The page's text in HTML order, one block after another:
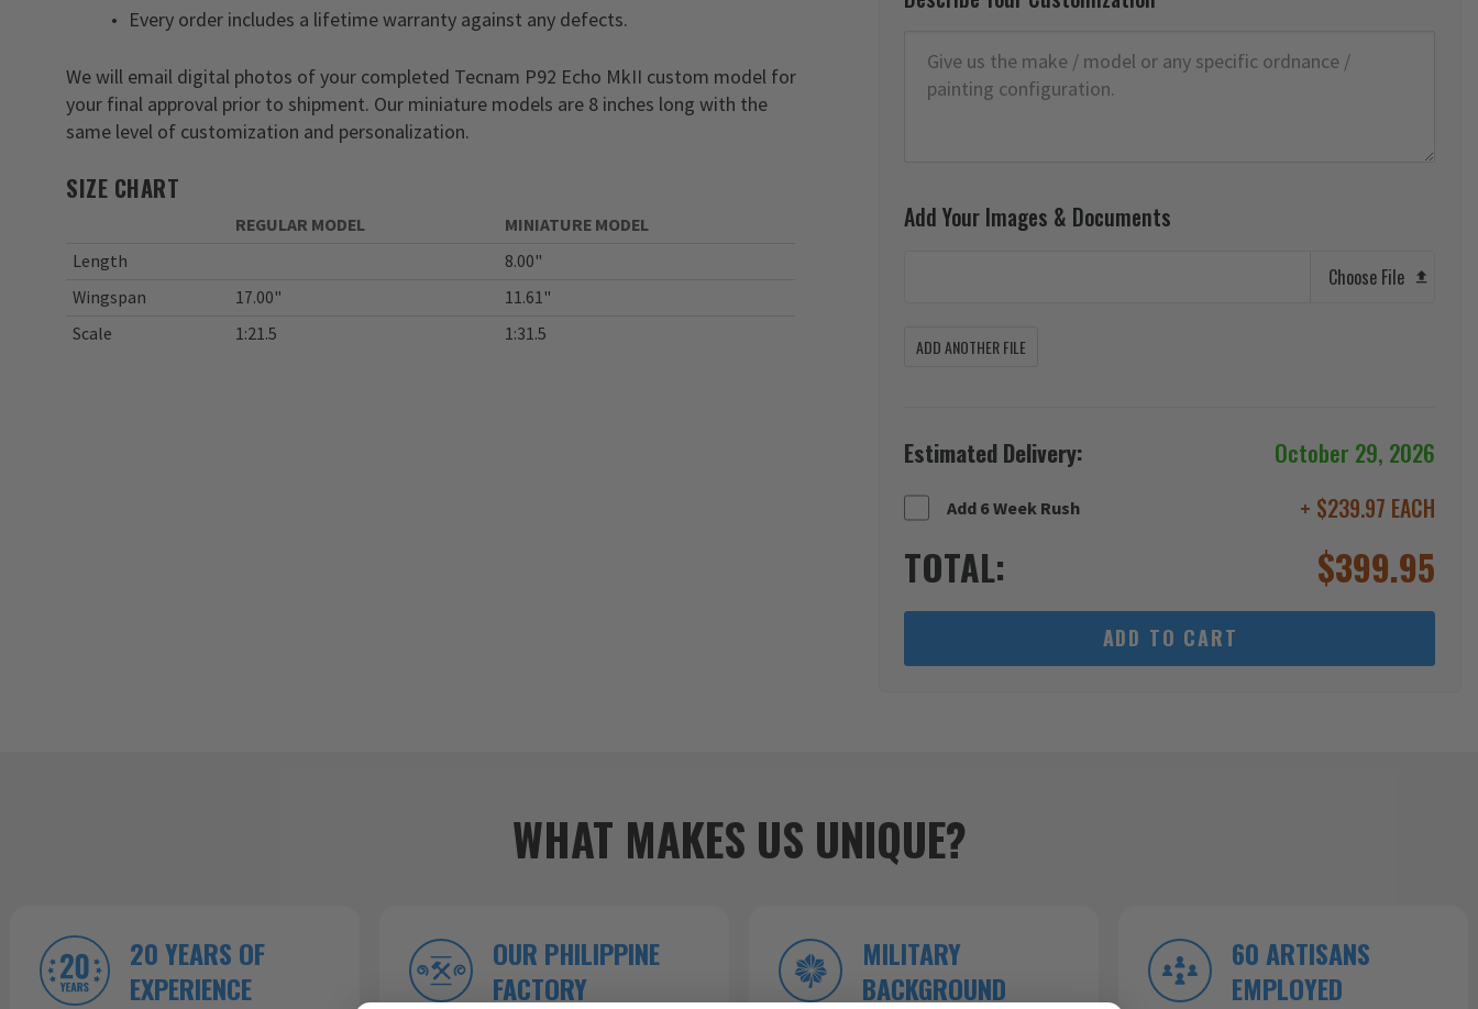
Every order includes a lifetime warranty against any defects.
We will email digital photos of your completed Tecnam P92 Echo MkII custom model for
your final approval prior to shipment. Our miniature models are 8 inches long with the
same level of customization and personalization.
SIZE CHART
REGULAR MODEL
MINIATURE MODEL
Length
8.00"
Wingspan
17.00"
11.61"
Scale
1:21.5 1:31.5
Add Your Images & Documents
Choose File
ADD ANOTHER FILE
Estimated Delivery: October 29, 2026
Add 6 Week Rush + $239.97 EACH
TOTAL: $399.95
ADD TO CART
WHAT MAKES US UNIQUE?
20 YEARS OF
EXPERIENCE
OUR PHILIPPINE
FACTORY
MILITARY
BACKGROUND
60 ARTISANS
EMPLOYED